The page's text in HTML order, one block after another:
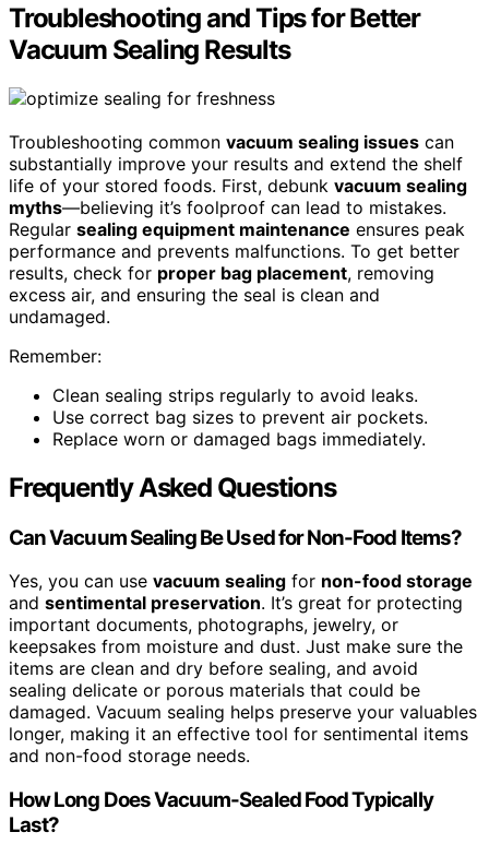
Troubleshooting and Tips for Better
Vacuum Sealing Results
Troubleshooting common vacuum sealing issues can
substantially improve your results and extend the shelf
life of your stored foods. First, debunk vacuum sealing
myths—believing it’s foolproof can lead to mistakes.
Regular sealing equipment maintenance ensures peak
performance and prevents malfunctions. To get better
results, check for proper bag placement, removing
excess air, and ensuring the seal is clean and
undamaged.
Remember:
Clean sealing strips regularly to avoid leaks.
Use correct bag sizes to prevent air pockets.
Replace worn or damaged bags immediately.
Frequently Asked Questions
Can Vacuum Sealing Be Used for Non-Food Items?
Yes, you can use vacuum sealing for non-food storage
and sentimental preservation. It’s great for protecting
important documents, photographs, jewelry, or
keepsakes from moisture and dust. Just make sure the
items are clean and dry before sealing, and avoid
sealing delicate or porous materials that could be
damaged. Vacuum sealing helps preserve your valuables
longer, making it an effective tool for sentimental items
and non-food storage needs.
How Long Does Vacuum-Sealed Food Typically
Last?